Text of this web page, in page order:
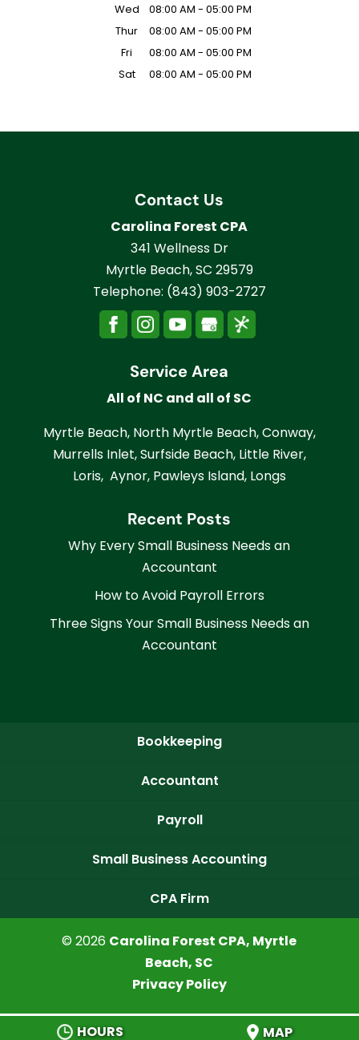
Wed
08:00 AM - 05:00 PM
Thur
08:00 AM - 05:00 PM
Fri
08:00 AM - 05:00 PM
Sat
08:00 AM - 05:00 PM
Contact Us
Carolina Forest CPA
341 Wellness Dr
Myrtle Beach,SC 29579
Telephone: (843) 903-2727
Service Area
All of NC and all of SC
Myrtle Beach, North Myrtle Beach, Conway,
Murrells Inlet, Surfside Beach, Little River,
Loris, Aynor, Pawleys Island, Longs
Recent Posts
Why Every Small Business Needs an
Accountant
How to Avoid Payroll Errors
Three Signs Your Small Business Needs an
Accountant
Bookkeeping
Accountant
Payroll
Small Business Accounting
CPA Firm
© 2026 Carolina Forest CPA, Myrtle
Beach, SC
HOURS MAP
Privacy Policy